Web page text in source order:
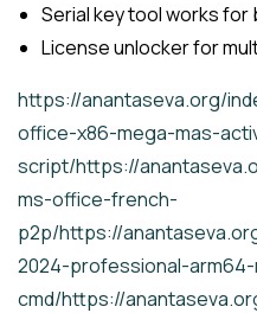
Serial key tool works
License unlocker for
https://anantaseva.org/
office-x86-mega-mas-
script/https://
ms-office-french-
p2p/https://
2024-professional-
cmd/https://